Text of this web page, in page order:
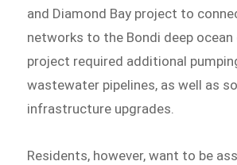
and Diamond Bay project to
networks to the Bondi deep
project required additional
wastewater pipelines, as well as
infrastructure upgrades.
Residents, however, want to be